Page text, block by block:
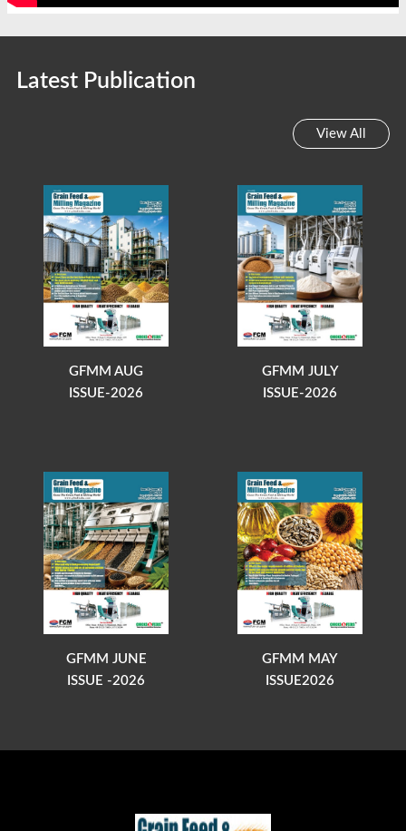
Latest Publication
View All
GFMM AUG
ISSUE-2026
GFMM JULY
ISSUE-2026
GFMM JUNE
ISSUE -2026
GFMM MAY
ISSUE2026